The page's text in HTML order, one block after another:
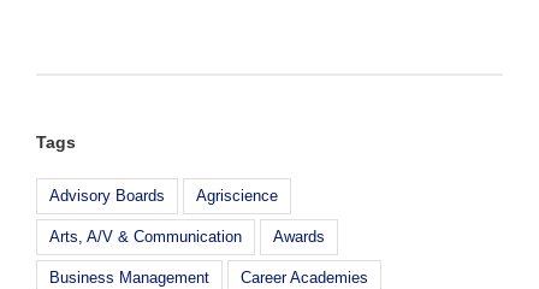
Tags
Advisory Boards Agriscience
Arts, A/V & Communication Awards
Business Management Career Academies